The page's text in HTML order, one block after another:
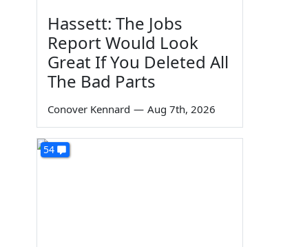
Hassett: The Jobs
Report Would Look
Great If You Deleted All
The Bad Parts
Conover Kennard — Aug 7th, 2026
54